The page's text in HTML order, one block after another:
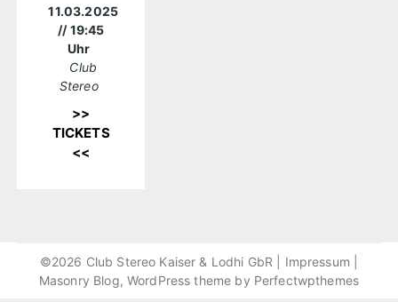
11.03.2025
// 19:45
Uhr
Club
Stereo
>>
TICKETS
<<
©2026 Club Stereo Kaiser & Lodhi GbR | Impressum
Masonry Blog, WordPress theme by Perfectwpthemes